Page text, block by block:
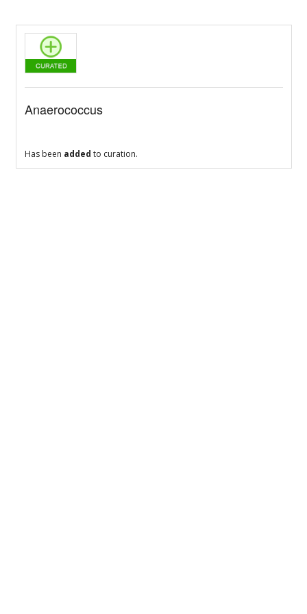
Anaerococcus
Has been added to curation.